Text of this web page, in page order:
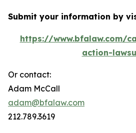
Submit your information by
https://www.bfalaw.com/
action-
Or contact:
Adam McCall
adam@bfalaw.com
212.789.3619